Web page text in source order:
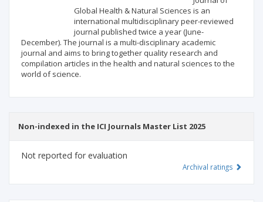
Global Health & Natural Sciences is an
international multidisciplinary peer-reviewed
journal published twice a year (June-
December). The journal is a multi-disciplinary academic
journal and aims to bring together quality research and
compilation articles in the health and natural sciences to the
world of science.
Non-indexed in the ICI Journals Master List 2025
Not reported for evaluation
Archival ratings